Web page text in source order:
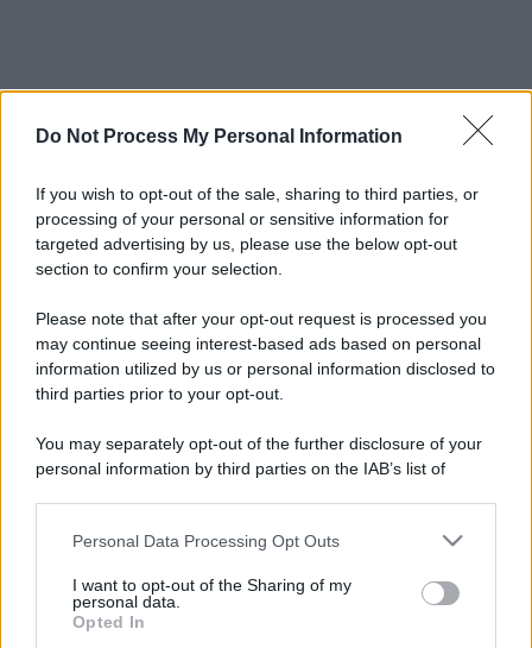
Do Not Process My Personal Information
If you wish to opt-out of the sale, sharing to third parties, or
processing of your personal or sensitive information for
targeted advertising by us, please use the below opt-out
section to confirm your selection.
Please note that after your opt-out request is processed you
may continue seeing interest-based ads based on personal
information utilized by us or personal information disclosed to
third parties prior to your opt-out.
You may separately opt-out of the further disclosure of your
personal information by third parties on the IAB’s list of
This information may also be disclosed by us to third parties
disclose it to other third parties.
Please note that this website/app uses one or more Google
Personal Data Processing Opt Outs
I want to opt-out of the Sharing of my
personal data.
Opted In
Nasce M’ama Club & Restaurant, ritorno alle origini tra
mare e gusto
Maria Grazia Cucinotta testimonial della Bandiera Blu